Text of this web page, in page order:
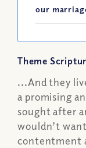
our
Theme
...And they
a promising
sought after
wouldn’t
contentment